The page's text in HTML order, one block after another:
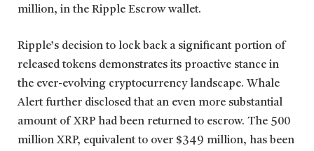
million, in the Ripple Escrow wallet.
Ripple’s decision to lock back a significant portion of
released tokens demonstrates its proactive stance in
the ever-evolving cryptocurrency landscape. Whale
Alert further disclosed that an even more substantial
amount of XRP had been returned to escrow. The 500
million XRP, equivalent to over $349 million, has been